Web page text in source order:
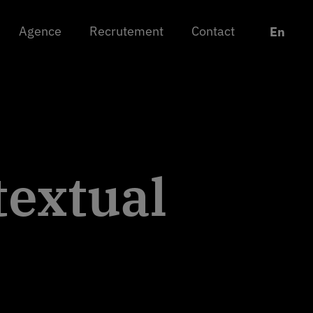
Agence Recrutement Contact En
Agence Recrutement Contact En